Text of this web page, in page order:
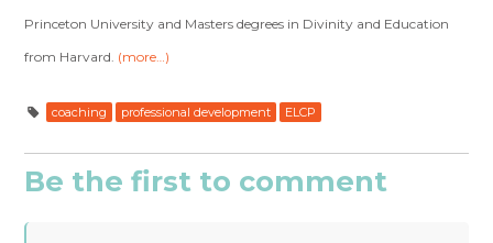
Princeton University and Masters degrees in Divinity and Education
from Harvard. (more…)
coaching professional development ELCP
Be the first to comment